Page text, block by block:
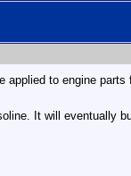
to engine
It will eventually